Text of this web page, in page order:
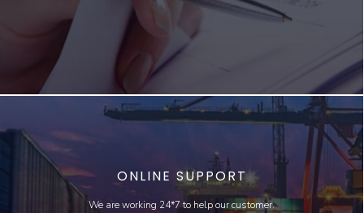
ONLINE SUPPORT
We are working 24*7 to help our customer.